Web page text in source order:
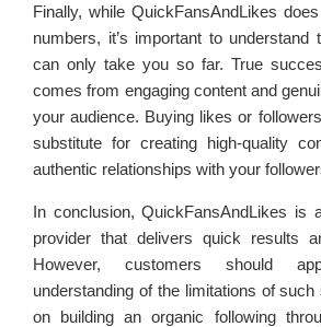
Finally, while QuickFansAndLikes
numbers, it’s important to understand
can only take you so far. True
comes from engaging content and
your audience. Buying likes or
substitute for creating high-quality
authentic relationships with your
In conclusion, QuickFansAndLikes is
provider that delivers quick results
However, customers should
understanding of the limitations of
on building an organic following